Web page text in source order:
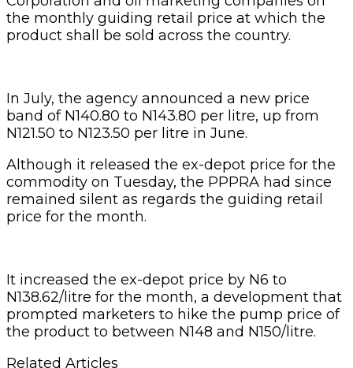
the monthly guiding retail price at which the
product shall be sold across the country.
In July, the agency announced a new price
band of N140.80 to N143.80 per litre, up from
N121.50 to N123.50 per litre in June.
Although it released the ex-depot price for the
commodity on Tuesday, the PPPRA had since
remained silent as regards the guiding retail
price for the month.
It increased the ex-depot price by N6 to
N138.62/litre for the month, a development that
prompted marketers to hike the pump price of
the product to between N148 and N150/litre.
Related Articles